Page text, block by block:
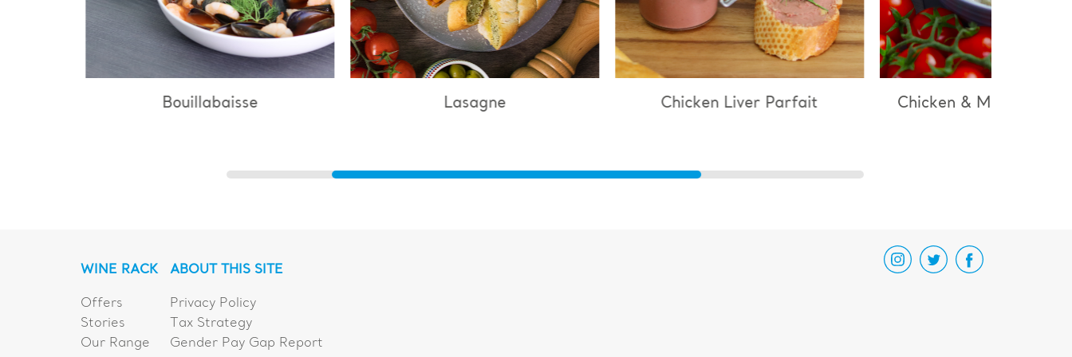
Bouillabaisse Lasagne Chicken Liver Parfait Chicken & Mushroom
WINE RACK
Offers
Stories
Our Range
ABOUT THIS SITE
Privacy Policy
Tax Strategy
Gender Pay Gap Report